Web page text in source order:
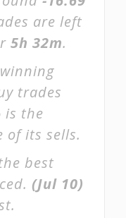
are left
5h 32m.
trades
is the
of its sells.
best
(Jul 10)